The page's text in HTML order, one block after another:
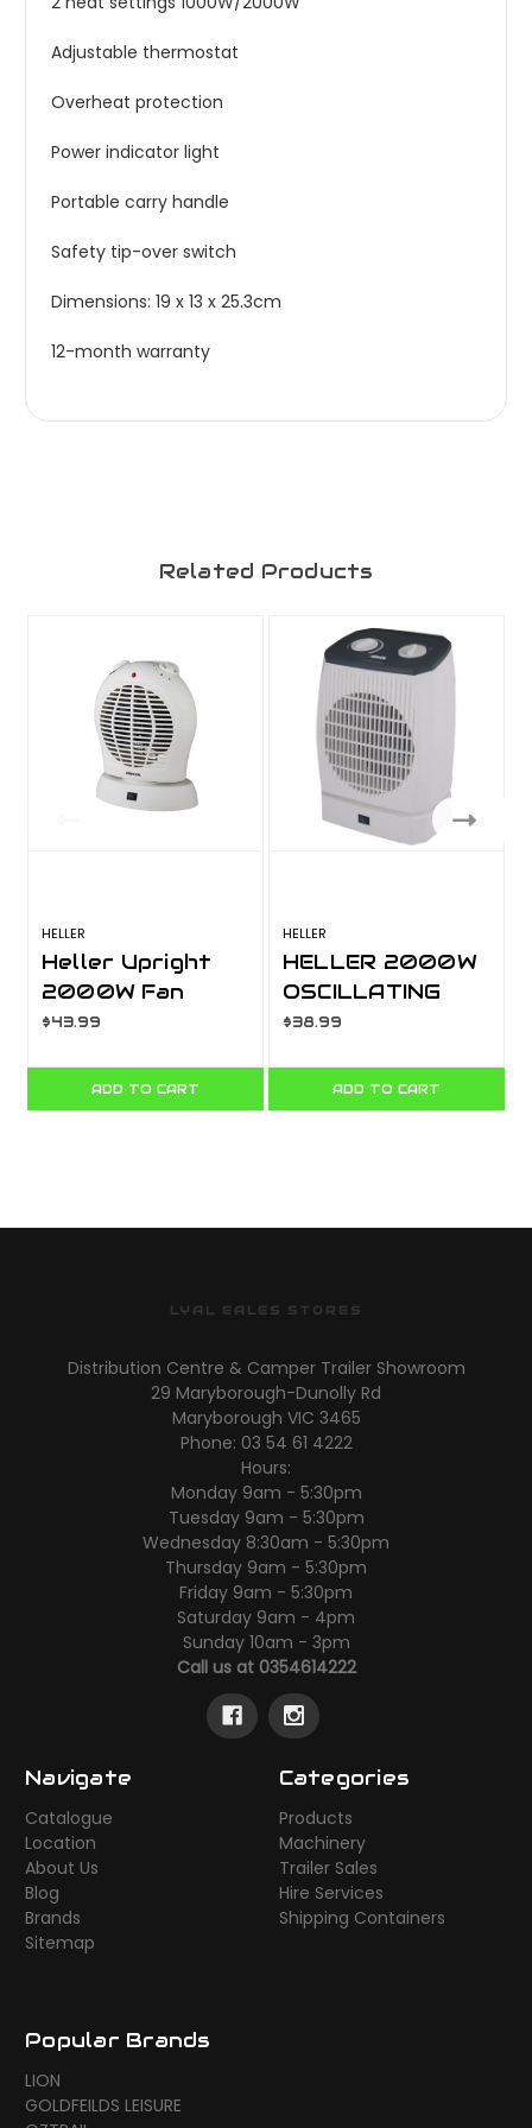
Adjustable thermostat
Overheat protection
Power indicator light
Portable carry handle
Safety tip-over switch
Dimensions: 19 x 13 x 25.3cm
12-month warranty
Related Products
HELLER
Heller Upright
2000W Fan
Heater
$43.99
ADD TO CART
HELLER
HELLER 2000W
OSCILLATING
UPRIGHT
$38.99
ADD TO CART
LYAL EALES STORES
Distribution Centre & Camper Trailer Showroom
29 Maryborough-Dunolly Rd
Maryborough VIC 3465
Phone: 03 54 61 4222
Hours:
Monday 9am - 5:30pm
Tuesday 9am - 5:30pm
Wednesday 8:30am - 5:30pm
Thursday 9am - 5:30pm
Friday 9am - 5:30pm
Saturday 9am - 4pm
Sunday 10am - 3pm
Call us at 0354614222
Navigate
Catalogue
Location
About Us
Blog
Brands
Sitemap
Categories
Products
Machinery
Trailer Sales
Hire Services
Shipping Containers
Popular Brands
LION
GOLDFEILDS LEISURE